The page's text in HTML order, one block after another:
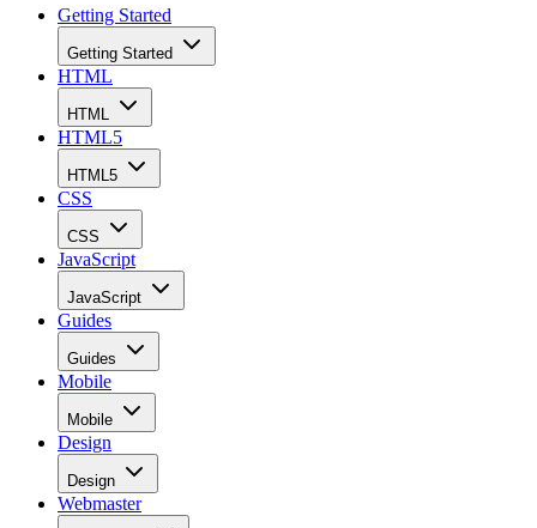
Getting Started
Getting Started
HTML
HTML
HTML5
HTML5
CSS
CSS
JavaScript
JavaScript
Guides
Guides
Mobile
Mobile
Design
Design
Webmaster